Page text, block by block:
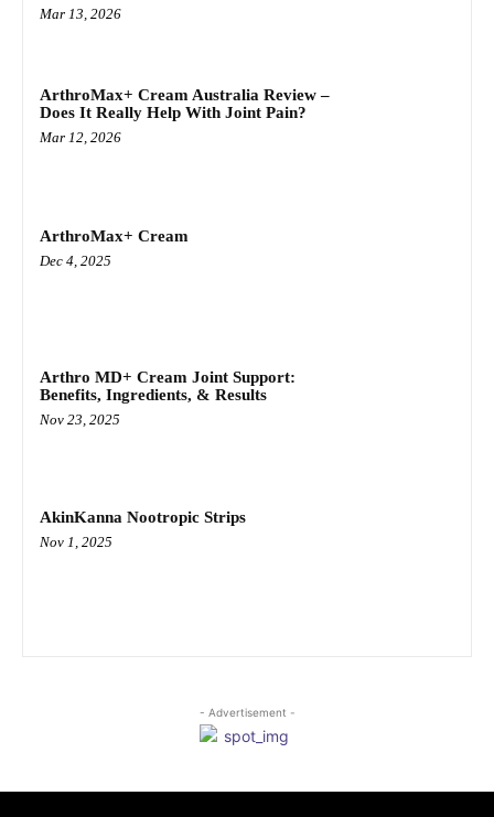
Mar 13, 2026
ArthroMax+ Cream Australia Review –
Does It Really Help With Joint Pain?
Mar 12, 2026
ArthroMax+ Cream
Dec 4, 2025
Arthro MD+ Cream Joint Support:
Benefits, Ingredients, & Results
Nov 23, 2025
AkinKanna Nootropic Strips
Nov 1, 2025
- Advertisement -